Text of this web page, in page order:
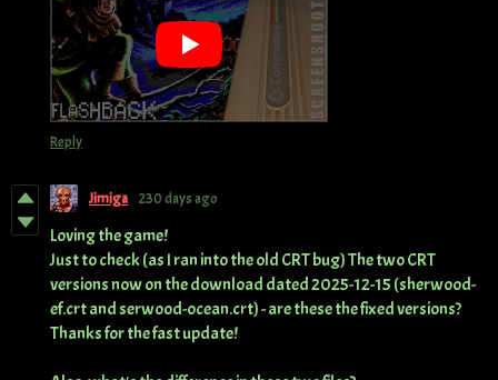
Reply
Jimiga 230 days ago
Loving the game!
Just to check (as I ran into the old CRT bug) The two CRT
versions now on the download dated 2025-12-15 (sherwood-
ef.crt and serwood-ocean.crt) - are these the fixed versions?
Thanks for the fast update!